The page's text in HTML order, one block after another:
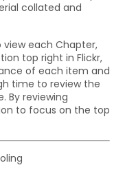
collated and
each Chapter,
top right in Flickr,
of each item and
time to review the
By reviewing
to focus on the top